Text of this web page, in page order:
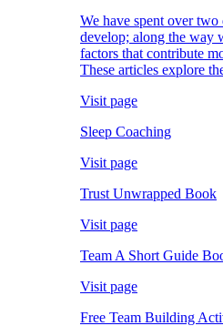
We have spent over two
develop; along the way
factors that contribute
These articles explore
Visit page
Sleep Coaching
Visit page
Trust Unwrapped Book
Visit page
Team A Short Guide
Visit page
Free Team Building